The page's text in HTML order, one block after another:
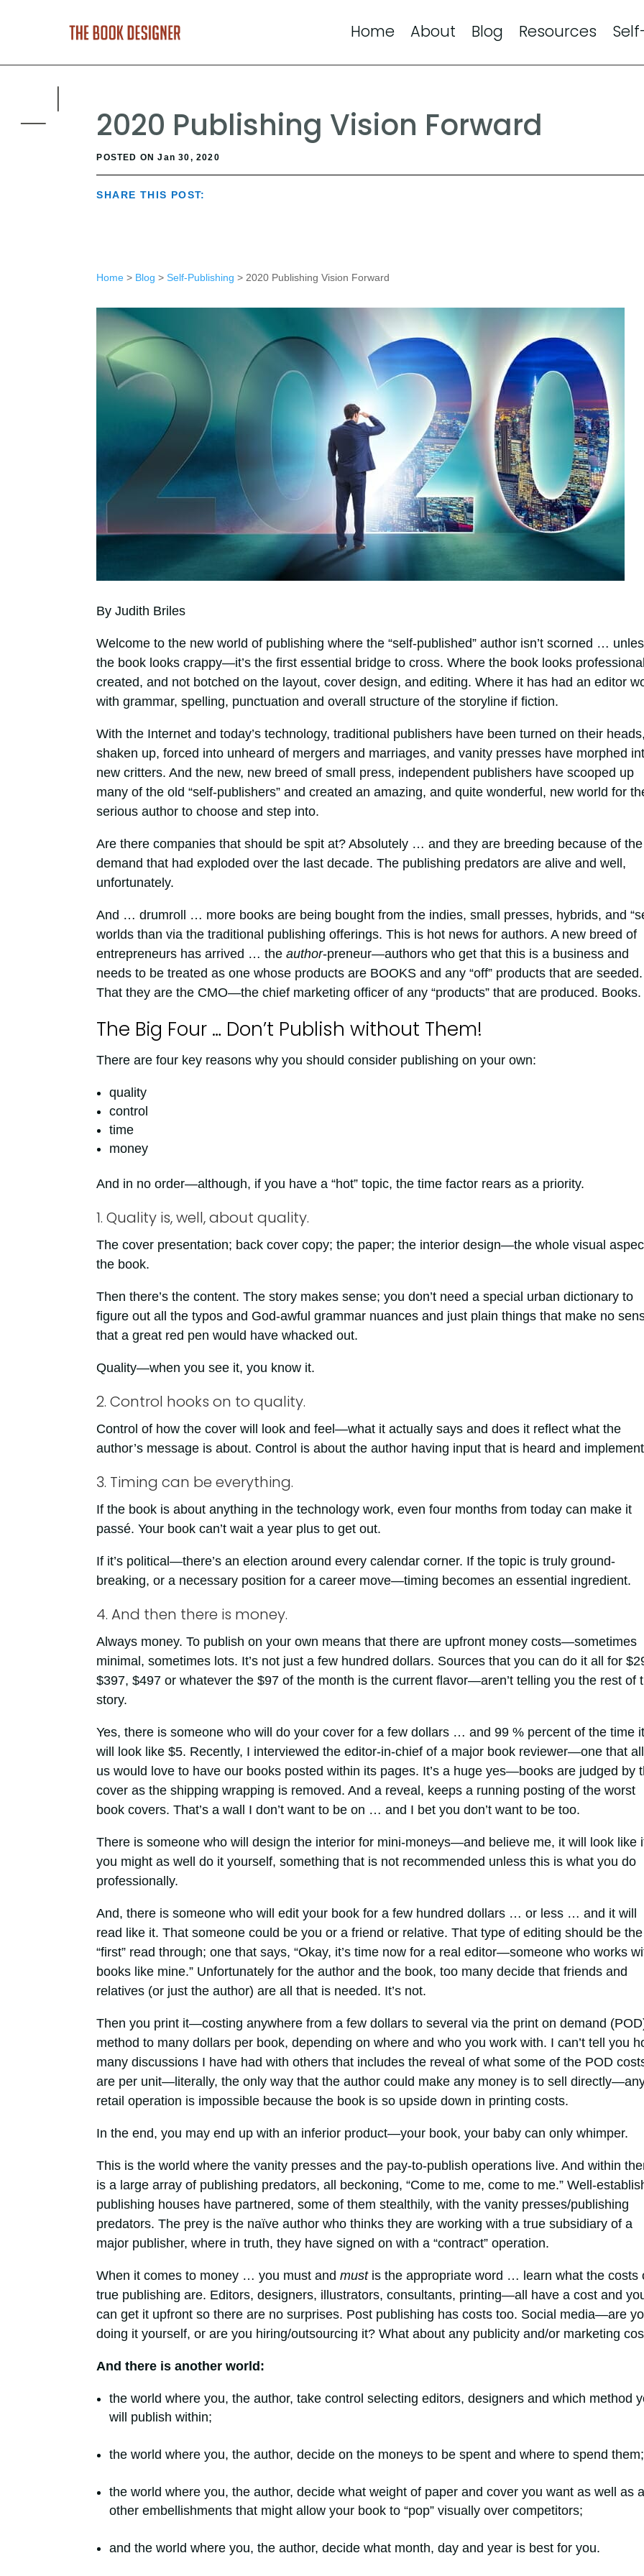
Home About Blog Resources
2020 Publishing Vision Forward
POSTED ON Jan 30, 2020
SHARE THIS POST:
Home> Blog > Self-Publishing > 2020 Publishing Vision Forward
By Judith Briles
Welcome to the new world of publishing where the “self-published” author isn’t scorned …
the book looks crappy—it’s the first essential bridge to cross. Where the book looks
created, and not botched on the layout, cover design, and editing. Where it has had an editor
with grammar, spelling, punctuation and overall structure of the storyline if fiction.
With the Internet and today’s technology, traditional publishers have been turned on their
shaken up, forced into unheard of mergers and marriages, and vanity presses have morphed
new critters. And the new, new breed of small press, independent publishers have scooped up
many of the old “self-publishers” and created an amazing, and quite wonderful, new world for
serious author to choose and step into.
Are there companies that should be spit at? Absolutely … and they are breeding because of the
demand that had exploded over the last decade. The publishing predators are alive and well,
unfortunately.
And … drumroll … more books are being bought from the indies, small presses, hybrids, and
worlds than via the traditional publishing offerings. This is hot news for authors. A new breed of
entrepreneurs has arrived … the author-preneur—authors who get that this is a business and
needs to be treated as one whose products are BOOKS and any “off” products that are seeded.
That they are the CMO—the chief marketing officer of any “products” that are produced. Books.
The Big Four … Don’t Publish without Them!
There are four key reasons why you should consider publishing on your own:
quality
control
time
money
And in no order—although, if you have a “hot” topic, the time factor rears as a priority.
1. Quality is, well, about quality.
The cover presentation; back cover copy; the paper; the interior design—the whole visual
the book.
Then there’s the content. The story makes sense; you don’t need a special urban dictionary to
figure out all the typos and God-awful grammar nuances and just plain things that make no
that a great red pen would have whacked out.
Quality—when you see it, you know it.
2. Control hooks on to quality.
Control of how the cover will look and feel—what it actually says and does it reflect what the
author’s message is about. Control is about the author having input that is heard and
3. Timing can be everything.
If the book is about anything in the technology work, even four months from today can make it
passé. Your book can’t wait a year plus to get out.
If it’s political—there’s an election around every calendar corner. If the topic is truly ground-
breaking, or a necessary position for a career move—timing becomes an essential ingredient.
4. And then there is money.
Always money. To publish on your own means that there are upfront money costs—sometimes
minimal, sometimes lots. It’s not just a few hundred dollars. Sources that you can do it all for
$397, $497 or whatever the $97 of the month is the current flavor—aren’t telling you the rest of
story.
Yes, there is someone who will do your cover for a few dollars … and 99 % percent of the time it
will look like $5. Recently, I interviewed the editor-in-chief of a major book reviewer—one that
us would love to have our books posted within its pages. It’s a huge yes—books are judged by
cover as the shipping wrapping is removed. And a reveal, keeps a running posting of the worst
book covers. That’s a wall I don’t want to be on … and I bet you don’t want to be too.
There is someone who will design the interior for mini-moneys—and believe me, it will look
you might as well do it yourself, something that is not recommended unless this is what you do
professionally.
And, there is someone who will edit your book for a few hundred dollars … or less … and it will
read like it. That someone could be you or a friend or relative. That type of editing should be the
“first” read through; one that says, “Okay, it’s time now for a real editor—someone who works
books like mine.” Unfortunately for the author and the book, too many decide that friends and
relatives (or just the author) are all that is needed. It’s not.
Then you print it—costing anywhere from a few dollars to several via the print on demand
method to many dollars per book, depending on where and who you work with. I can’t tell you
many discussions I have had with others that includes the reveal of what some of the POD
are per unit—literally, the only way that the author could make any money is to sell
retail operation is impossible because the book is so upside down in printing costs.
In the end, you may end up with an inferior product—your book, your baby can only whimper.
This is the world where the vanity presses and the pay-to-publish operations live. And within
is a large array of publishing predators, all beckoning, “Come to me, come to me.” Well-
publishing houses have partnered, some of them stealthily, with the vanity presses/publishing
predators. The prey is the naïve author who thinks they are working with a true subsidiary of a
major publisher, where in truth, they have signed on with a “contract” operation.
When it comes to money … you must and mustis the appropriate word … learn what the costs
true publishing are. Editors, designers, illustrators, consultants, printing—all have a cost and
can get it upfront so there are no surprises. Post publishing has costs too. Social media—are
doing it yourself, or are you hiring/outsourcing it? What about any publicity and/or marketing
And there is another world:
the world where you, the author, take control selecting editors, designers and which method
will publish within;
the world where you, the author, decide on the moneys to be spent and where to spend them;
the world where you, the author, decide what weight of paper and cover you want as well as
other embellishments that might allow your book to “pop” visually over competitors;
and the world where you, the author, decide what month, day and year is best for you.